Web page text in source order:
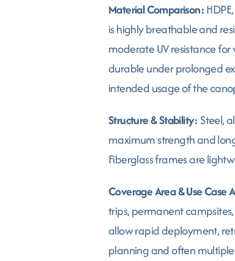
Material Comparison:
is highly breathable and
moderate UV resistance
durable under prolonged
intended usage of the
Structure & Stability: Steel,
maximum strength and
Fiberglass frames are
Coverage Area & Use Case
trips, permanent
allow rapid deployment,
planning and often multiple